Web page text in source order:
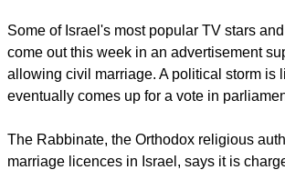
Some of Israel's most popular TV stars
come out this week in an advertisement
allowing civil marriage. A political storm is
eventually comes up for a vote in
The Rabbinate, the Orthodox religious
marriage licences in Israel, says it is